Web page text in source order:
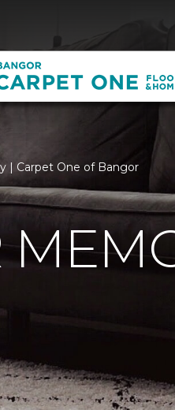
| Carpet One of Bangor